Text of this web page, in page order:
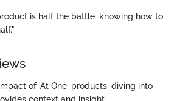
is half the battle; knowing how to
of 'At One' products, diving into